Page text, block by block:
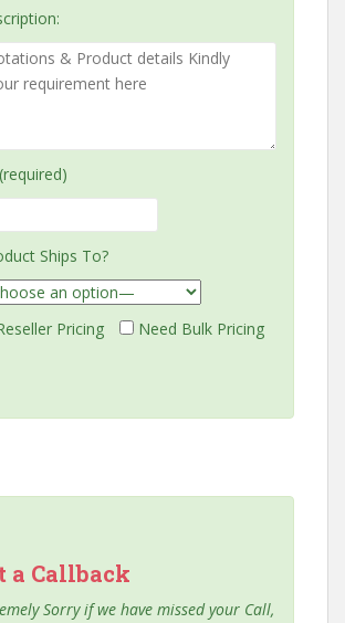
Ships To?
Pricing Need Bulk Pricing
a Callback
Sorry if we have missed your Call,